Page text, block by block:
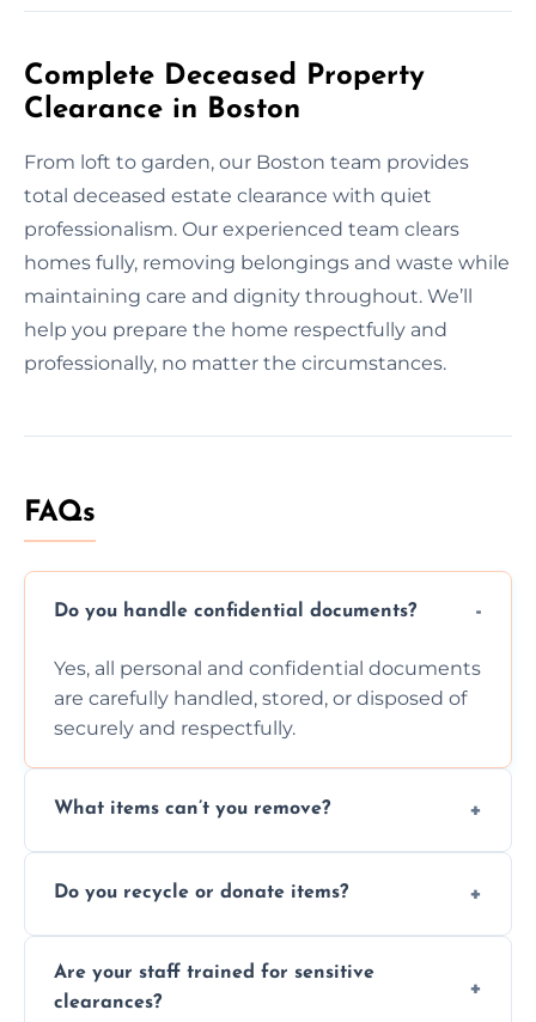
Complete Deceased Property
Clearance in Boston
From loft to garden, our Boston team provides
total deceased estate clearance with quiet
professionalism. Our experienced team clears
homes fully, removing belongings and waste while
maintaining care and dignity throughout. We’ll
help you prepare the home respectfully and
professionally, no matter the circumstances.
FAQs
Do you handle confidential documents?
Yes, all personal and confidential documents
are carefully handled, stored, or disposed of
securely and respectfully.
What items can’t you remove?
chemicals, or illegal items—everything else
Do you recycle or donate items?
wherever possible, helping reduce landfill
waste and supporting local charities.
Are your staff trained for sensitive
clearances?